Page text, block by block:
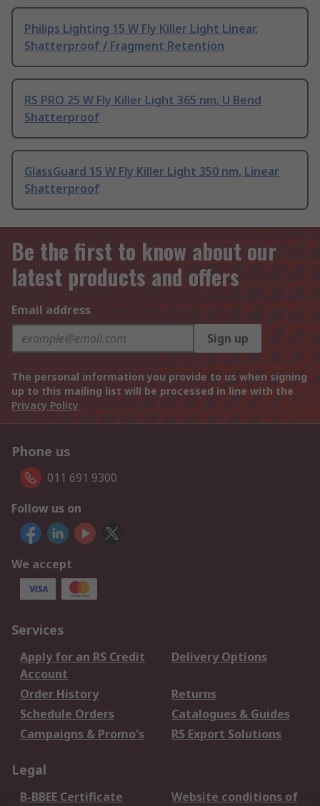
Philips Lighting 15 W Fly Killer Light Linear,
Shatterproof / Fragment Retention
RS PRO 25 W Fly Killer Light 365 nm, U Bend
Shatterproof
GlassGuard 15 W Fly Killer Light 350 nm, Linear
Shatterproof
Be the first to know about our
latest products and offers
Email address
Sign up
The personal information you provide to us when signing
up to this mailing list will be processed in line with the
Privacy Policy
Phone us
011 691 9300
Follow us on
We accept
Services
Apply for an RS Credit
Account
Delivery Options
Order History
Returns
Schedule Orders
Catalogues & Guides
Campaigns & Promo's
RS Export Solutions
Legal
B-BBEE Certificate Website conditions of